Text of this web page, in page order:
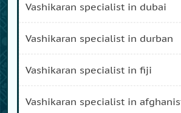
vashikaran specialist in dubai
vashikaran specialist in durban
vashikaran specialist in fiji
vashikaran specialist in